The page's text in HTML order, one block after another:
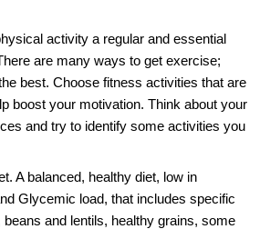
activity a regular and essential
are many ways to get exercise;
best. Choose fitness activities that are
boost your motivation. Think about your
and try to identify some activities you
A balanced, healthy diet, low in
Glycemic load, that includes specific
and lentils, healthy grains, some